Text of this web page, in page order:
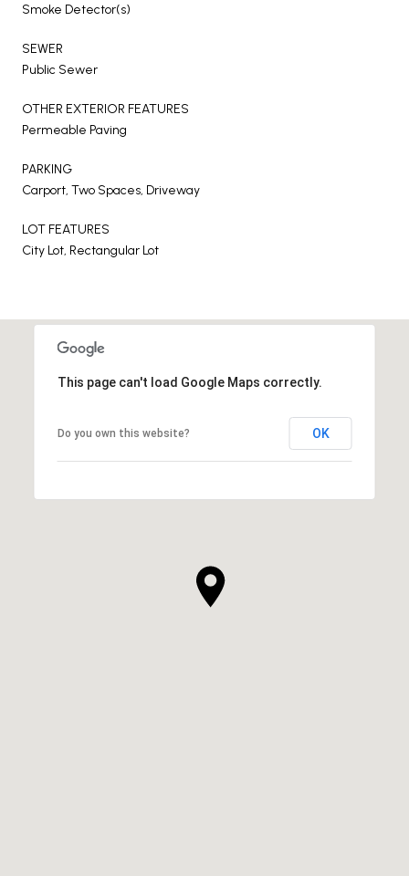
Smoke Detector(s)
SEWER
Public Sewer
OTHER EXTERIOR FEATURES
Permeable Paving
PARKING
Carport, Two Spaces, Driveway
LOT FEATURES
City Lot, Rectangular Lot
This page can't load Google Maps correctly.
Do you own this website? OK